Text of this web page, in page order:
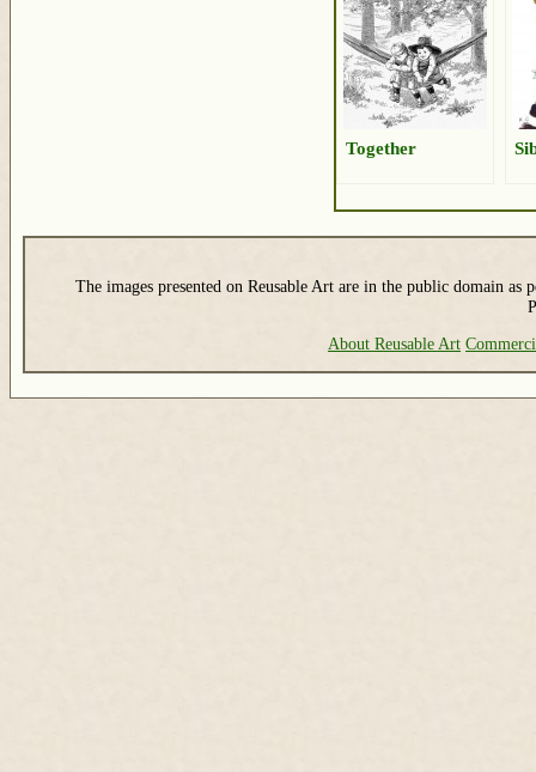
Together
The images presented on Reusable Art are in the public domain as
About Reusable Art